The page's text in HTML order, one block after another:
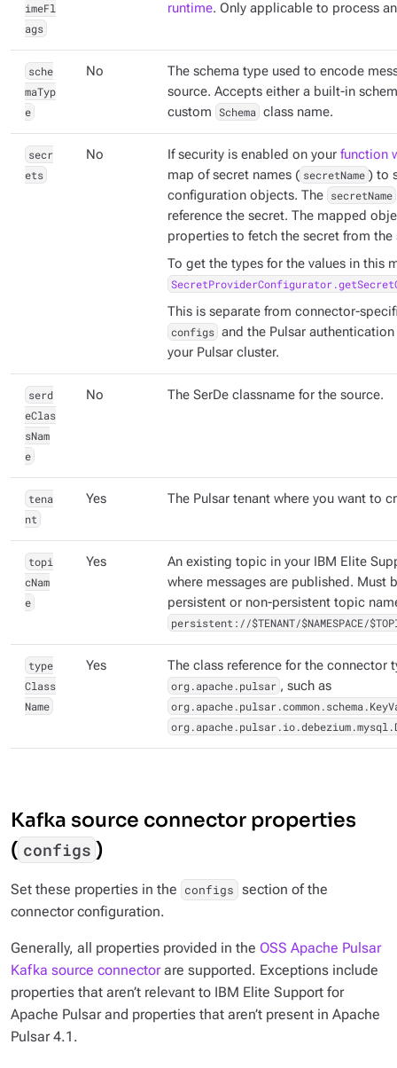
imeFl
ags
runtime. Only applicable to process
sche
maTyp
e
No
The schema type used to encode
source. Accepts either a built-in
custom
Schema class name.
secr
ets
No If security is enabled on your function
map of secret names ( secretName ) to
configuration objects. The secretName
reference the secret. The mapped
properties to fetch the secret from the
To get the types for the values in this
This is separate from connector-
configs and the Pulsar
your Pulsar cluster.
serd
eClas
sNam
e
No The SerDe classname for the source.
tena
nt
Yes The Pulsar tenant where you want to
topi
cNam
e
Yes
An existing topic in your IBM Elite
where messages are published. Must
persistent or non-persistent topic
persistent://$TENANT/$NAMESPACE/
type
Class
Name
Yes The class reference for the connector
org.apache.pulsar , such as
Kafka source connector properties
( configs )
Set these properties in the configs section of the
connector configuration.
Generally, all properties provided in the OSS Apache Pulsar
Kafka source connectorare supported. Exceptions include
properties that aren’t relevant to IBM Elite Support for
Apache Pulsar and properties that aren’t present in Apache
Pulsar 4.1.